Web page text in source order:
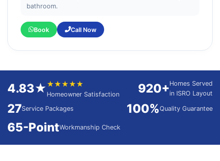
bathroom.
Book Call Now
4.83★★★★★★
Homeowner Satisfaction 920+Homes Served
in ISRO Layout
27Service Packages 100%Quality Guarantee
65-PointWorkmanship Check